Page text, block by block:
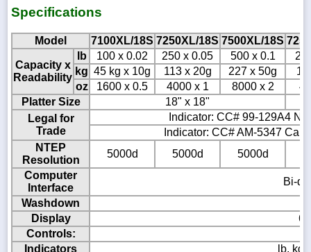
Specifications
Model 7100XL/18S 7250XL/18S 7500XL/18S
Capacity x
Readability
lb 100 x 0.02 250 x 0.05 500 x 0.1
kg 45 kg x 10g 113 x 20g 227 x 50g
oz
1600 x 0.5 4000 x 1 8000 x 2
Platter Size
18" x 18"
Legal for
Trade
Indicator: CC# 99-129A4
Indicator: CC# AM-5347
NTEP
Resolution
5000d 5000d 5000d
Computer
Interface
Bi-
Washdown
Display
6
Controls:
Indicators
lb,